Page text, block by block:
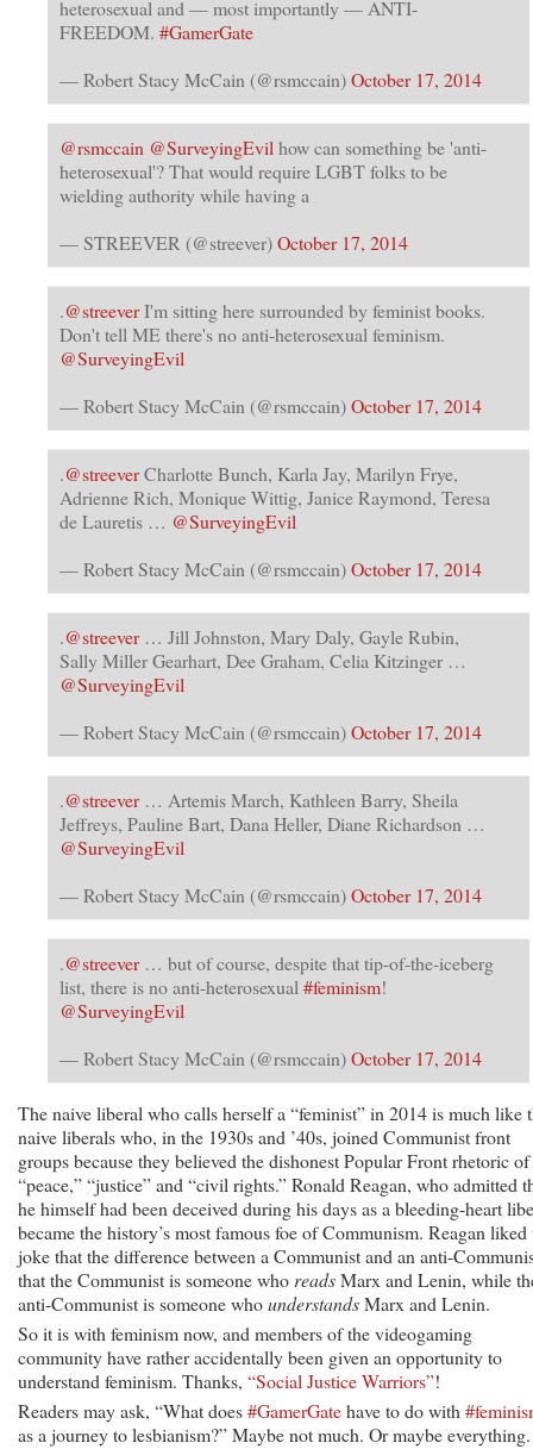
heterosexual and — most importantly — ANTI-
FREEDOM. #GamerGate
— Robert Stacy McCain (@rsmccain)October 17, 2014
@rsmccain @SurveyingEvil how can something be 'anti-
heterosexual'? That would require LGBT folks to be
wielding authority while having a
— STREEVER (@streever)October 17, 2014
.@streeverI'm sitting here surrounded by feminist books.
Don't tell ME there's no anti-heterosexual feminism.
@SurveyingEvil
— Robert Stacy McCain (@rsmccain)October 17, 2014
.@streeverCharlotte Bunch, Karla Jay, Marilyn Frye,
Adrienne Rich, Monique Wittig, Janice Raymond, Teresa
de Lauretis … @SurveyingEvil
— Robert Stacy McCain (@rsmccain)October 17, 2014
.@streever… Jill Johnston, Mary Daly, Gayle Rubin,
Sally Miller Gearhart, Dee Graham, Celia Kitzinger …
@SurveyingEvil
— Robert Stacy McCain (@rsmccain)October 17, 2014
.@streever… Artemis March, Kathleen Barry, Sheila
Jeffreys, Pauline Bart, Dana Heller, Diane Richardson …
@SurveyingEvil
— Robert Stacy McCain (@rsmccain)October 17, 2014
.@streever… but of course, despite that tip-of-the-iceberg
list, there is no anti-heterosexual #feminism!
@SurveyingEvil
— Robert Stacy McCain (@rsmccain)October 17, 2014
The naive liberal who calls herself a “feminist” in 2014 is much like
naive liberals who, in the 1930s and ’40s, joined Communist front
groups because they believed the dishonest Popular Front rhetoric of
“peace,” “justice” and “civil rights.” Ronald Reagan, who admitted
he himself had been deceived during his days as a bleeding-heart
became the history’s most famous foe of Communism. Reagan liked
joke that the difference between a Communist and an anti-
that the Communist is someone who readsMarx and Lenin, while
anti-Communist is someone whounderstandsMarx and Lenin.
So it is with feminism now, and members of the videogaming
community have rather accidentally been given an opportunity to
understand feminism. Thanks, “Social Justice Warriors”!
Readers may ask, “What does#GamerGatehave to do with
as a journey to lesbianism?” Maybe not much. Or maybe everything.